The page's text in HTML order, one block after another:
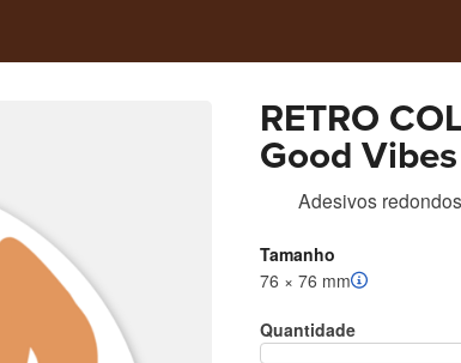
RETRO
Good Vibes
Adesivos redondos
Tamanho
76 × 76 mm
Quantidade